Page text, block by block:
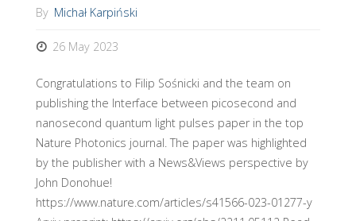
By Michał Karpiński
26 May 2023
Congratulations to Filip Sośnicki and the team on
publishing the Interface between picosecond and
nanosecond quantum light pulses paper in the top
Nature Photonics journal. The paper was highlighted
by the publisher with a News&Views perspective by
John Donohue!
https://www.nature.com/articles/s41566-023-01277-y